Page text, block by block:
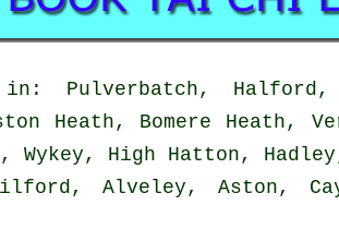
Pulverbatch, Halford,
Heath, Bomere Heath,
Wykey, High Hatton,
Alveley, Aston,